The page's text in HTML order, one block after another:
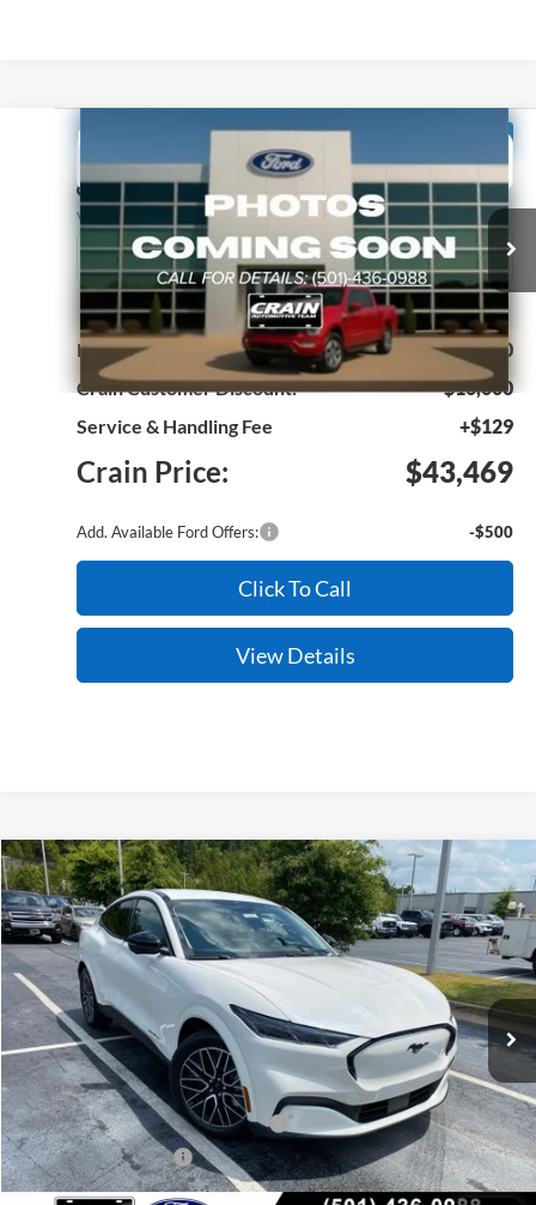
2024 Ford E-Transit-350
Price Drop
VIN:
1FTBW1YM5RKB88813Stock: 4JT8161Model:
Ext. Int.
BUY FINANCE
MSRP:
$53,340
Crain Customer Discount:
-$10,000
Service & Handling Fee
+$129
Crain Price: $43,469
Add. Available Ford Offers: -$500
Click To Call
View Details
Compare Vehicle
2026Ford Mustang Mach-EPremium
VIN:3FMTK3SU2TMA19428Stock:6FT3205Model:K3S
In Stock Ext. Int.
Window Sticker
BUY FINANCE LEASE
MSRP: $53,375
EV Public Charging Credit (FPP Alt.)
-$2,000
Retail Customer Cash
-$2,000
Service & Handling Fee +$129
Compare Vehicle